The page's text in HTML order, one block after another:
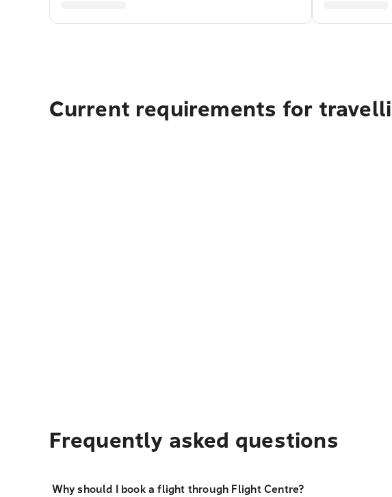
Current requirements for
Frequently asked questions
Why should I book a flight through Flight Centre?